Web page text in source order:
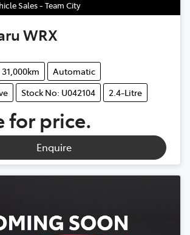
Sales - Team City
WRX
31,000km
Automatic
Stock No: U042104 2.4-Litre
for price.
Enquire